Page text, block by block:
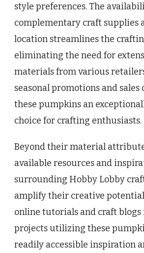
style preferences. The
complementary craft supplies
location streamlines the
eliminating the need for
materials from various
seasonal promotions and sales
these pumpkins an
choice for crafting enthusiasts.
Beyond their material
available resources and
surrounding Hobby Lobby
amplify their creative
online tutorials and craft blogs
projects utilizing these
readily accessible inspiration